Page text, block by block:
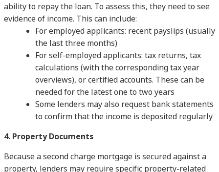
ability to repay the loan. To assess this, they need to see
evidence of income. This can include:
For employed applicants: recent payslips (usually
the last three months)
For self-employed applicants: tax returns, tax
calculations (with the corresponding tax year
overviews), or certified accounts. These can be
needed for the latest one to two years
Some lenders may also request bank statements
to confirm that the income is deposited regularly
4. Property Documents
Because a second charge mortgage is secured against a
property, lenders may require specific property-related